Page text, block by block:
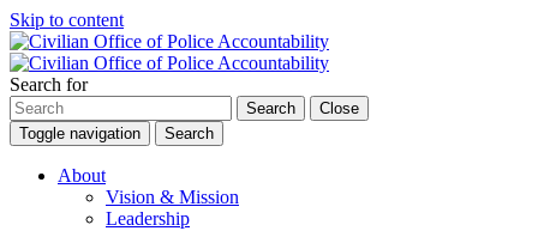
Skip to content
Search for
Search
Close
Toggle navigation
Search
About
Vision & Mission
Leadership